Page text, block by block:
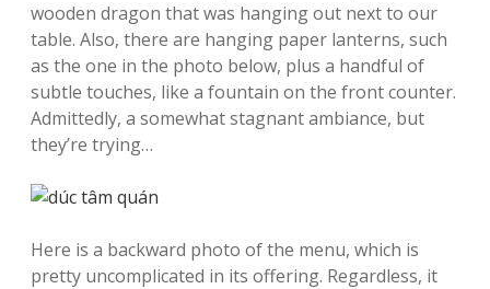
wooden dragon that was hanging out next to our
table. Also, there are hanging paper lanterns, such
as the one in the photo below, plus a handful of
subtle touches, like a fountain on the front counter.
Admittedly, a somewhat stagnant ambiance, but
they’re trying…
Here is a backward photo of the menu, which is
pretty uncomplicated in its offering. Regardless, it